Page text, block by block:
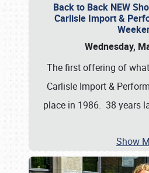
Back to Back NEW
Carlisle Import &
Wednesday,
The first offering of
Carlisle Import &
place in 1986. 38 years
Show